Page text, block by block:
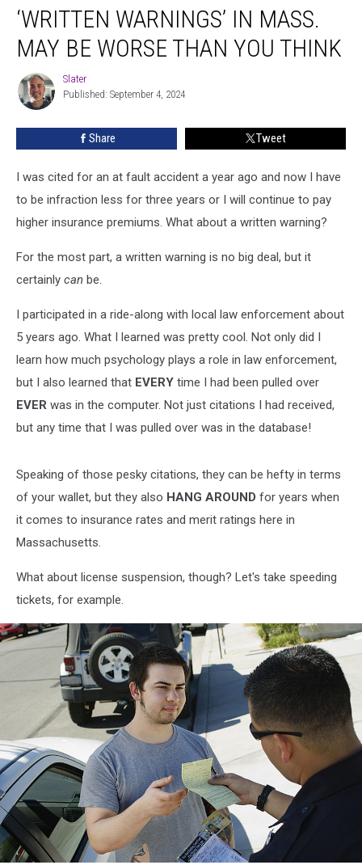
Warnings’
Mass.
Worse
‘WRITTEN WARNINGS’ IN MASS.
MAY BE WORSE THAN YOU THINK
Slater
Slater
Published: September 4, 2024
Share Tweet
I was cited for an at fault accident a year ago and now I have
to be infraction less for three years or I will continue to pay
higher insurance premiums. What about a written warning?
For the most part, a written warning is no big deal, but it
certainly can be.
I participated in a ride-along with local law enforcement about
5 years ago. What I learned was pretty cool. Not only did I
learn how much psychology plays a role in law enforcement,
but I also learned that EVERY time I had been pulled over
EVER was in the computer. Not just citations I had received,
but any time that I was pulled over was in the database!
Speaking of those pesky citations, they can be hefty in terms
of your wallet, but they also HANG AROUND for years when
it comes to insurance rates and merit ratings here in
Massachusetts.
What about license suspension, though? Let's take speeding
tickets, for example.